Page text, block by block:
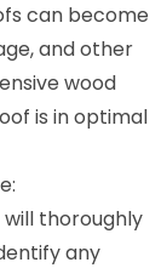
can become
and other
wood
is in optimal
thoroughly
any